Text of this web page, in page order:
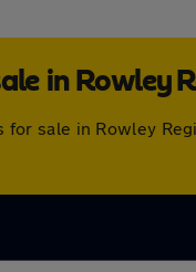
in Rowley
sale in Rowley